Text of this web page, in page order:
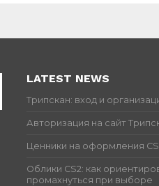
LATEST NEWS
Трипскан: вход и
Авторизация на сайт
Ценники на оформления
Облики CS2: как
промахнуться при выборе